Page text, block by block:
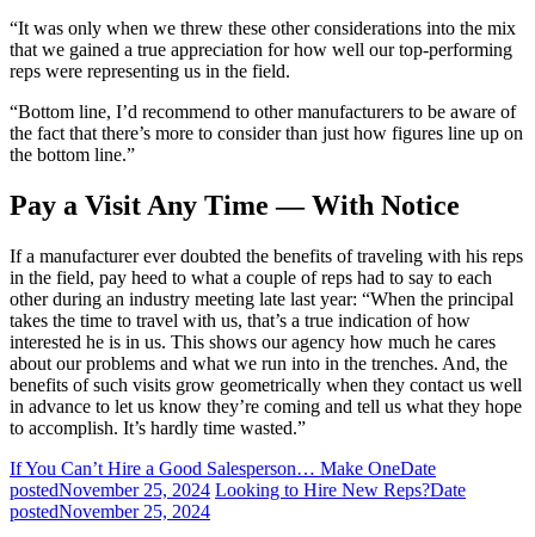
“It was only when we threw these other considerations into the mix
that we gained a true appreciation for how well our top-performing
reps were representing us in the field.
“Bottom line, I’d recommend to other manufacturers to be aware of
the fact that there’s more to consider than just how figures line up on
the bottom line.”
Pay a Visit Any Time — With Notice
If a manufacturer ever doubted the benefits of traveling with his reps
in the field, pay heed to what a couple of reps had to say to each
other during an industry meeting late last year: “When the principal
takes the time to travel with us, that’s a true indication of how
interested he is in us. This shows our agency how much he cares
about our problems and what we run into in the trenches. And, the
benefits of such visits grow geometrically when they contact us well
in advance to let us know they’re coming and tell us what they hope
to accomplish. It’s hardly time wasted.”
If You Can’t Hire a Good Salesperson… Make OneDate
postedNovember 25, 2024 Looking to Hire New Reps?Date
postedNovember 25, 2024